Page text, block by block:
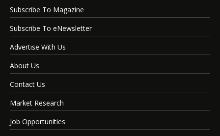
Subscribe To Magazine
Subscribe To eNewsletter
Advertise With Us
About Us
Contact Us
Market Research
Job Opportunities